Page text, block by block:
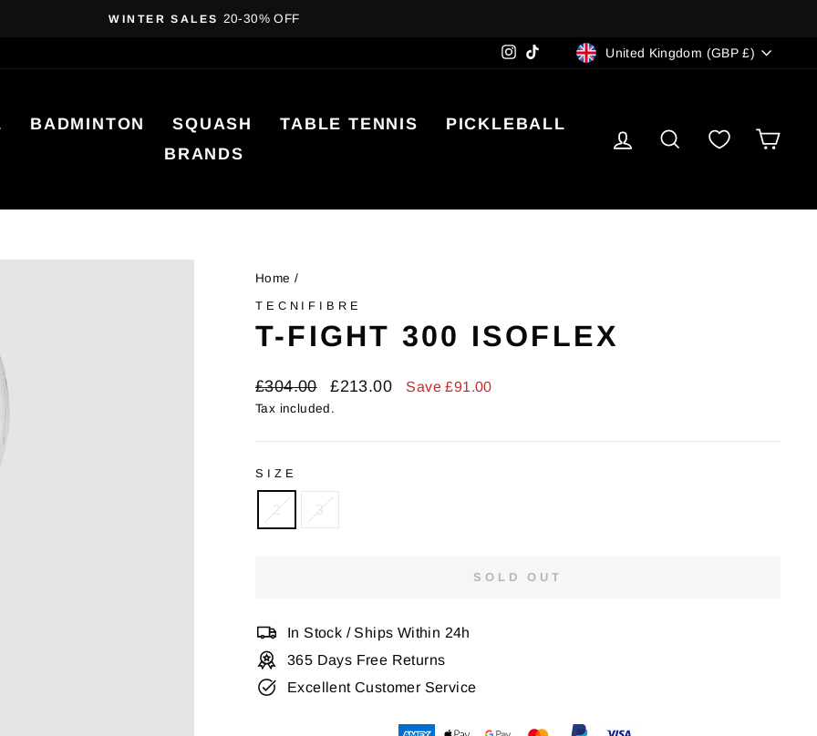
WINTER SALES 20-30% OFF
Instagram
TikTok CURRENCY
United Kingdom (GBP £)
BADMINTON SQUASH TABLE TENNIS
PICKLEBALL
BRANDS
LOG INSEARCH
Home /
TECNIFIBRE
T-FIGHT 300 ISOFLEX
Regular
price
£304.00
Sale
£213.00 Save £91.00
Tax included.
SIZE
2 3
SOLD OUT
In Stock / Ships Within 24h
365 Days Free Returns
Excellent Customer Service